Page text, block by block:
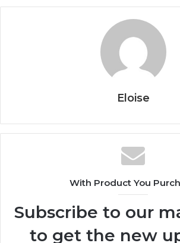
Eloise
With Product You
Subscribe to our
to get the new